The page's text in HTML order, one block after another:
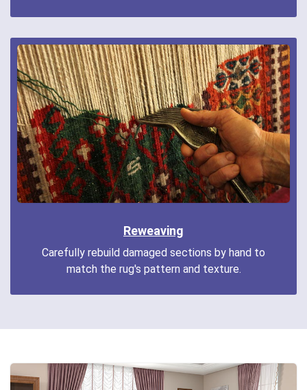
Reweaving
Carefully rebuild damaged sections by hand to
match the rug's pattern and texture.